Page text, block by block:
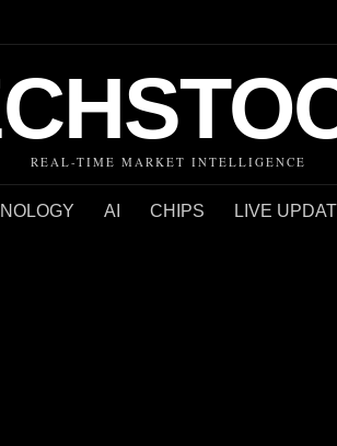
REAL-TIME MARKET INTELLIGENCE
AI CHIPS LIVE